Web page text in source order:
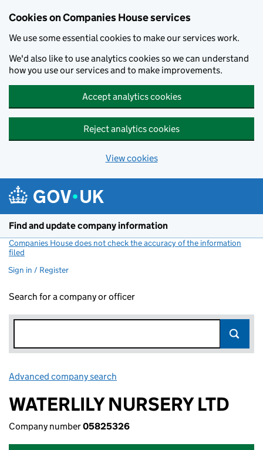
Cookies on Companies House services
We use some essential cookies to make our services work.
We'd also like to use analytics cookies so we can understand
how you use our services and to make improvements.
Accept analytics cookies
Reject analytics cookies
View cookies
Find and update company information
Companies House does not check the accuracy of the information
filed
Sign in / Register
Search for a company or officer
Advanced company search
WATERLILY NURSERY LTD
Company number05825326